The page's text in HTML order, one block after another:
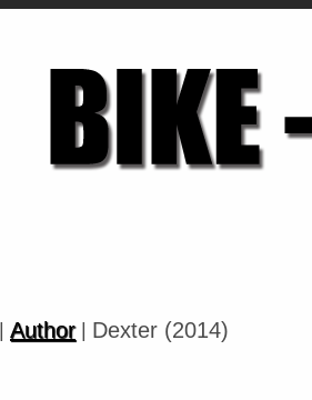
Author| Dexter (2014)